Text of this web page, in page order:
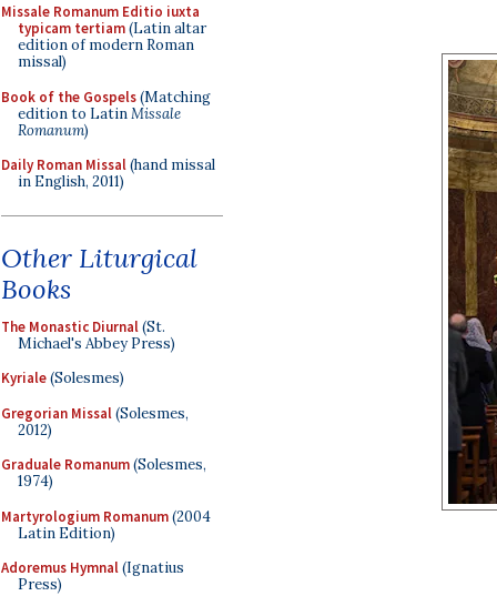
Missale Romanum Editio iuxta
typicam tertiam(Latin altar
edition of modern Roman
missal)
Book of the Gospels(Matching
edition to LatinMissale
Romanum)
Daily Roman Missal(hand missal
in English, 2011)
Other Liturgical
Books
The Monastic Diurnal(St.
Michael's Abbey Press)
Kyriale(Solesmes)
Gregorian Missal(Solesmes,
2012)
Graduale Romanum(Solesmes,
1974)
Martyrologium Romanum(2004
Latin Edition)
Adoremus Hymnal(Ignatius
Press)